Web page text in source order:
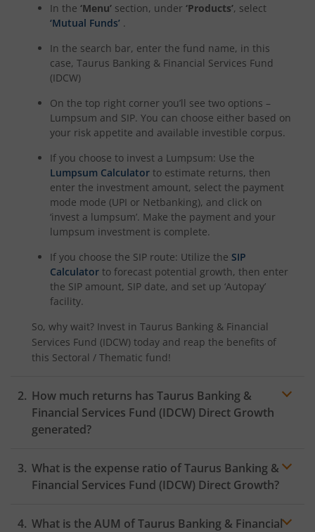
In the ‘Menu’ section, under ‘Products’, select
‘Mutual Funds’ .
In the search bar, enter the fund name, in this
case, Taurus Banking & Financial Services Fund
(IDCW)
On the top right corner you’ll see two options –
Lumpsum and SIP. You can choose either based on
your risk appetite and available investible corpus.
If you choose to invest a Lumpsum: Use the
Lumpsum Calculator to estimate returns, then
enter the investment amount, select the payment
mode mode (UPI or Netbanking), and click on
‘invest a lumpsum’. Make the payment and your
lumpsum investment is complete.
If you choose the SIP route: Utilize the SIP
Calculator to forecast potential growth, then enter
the SIP amount, SIP date, and set up ‘Autopay’
facility.
So, why wait? Invest in Taurus Banking & Financial
Services Fund (IDCW) today and reap the benefits of
this Sectoral / Thematic fund!
How much returns has Taurus Banking &
Financial Services Fund (IDCW) Direct Growth
generated?
What is the expense ratio ofTaurus Banking &
Financial Services Fund (IDCW) Direct Growth?
Expense
What is the AUM ofTaurus Banking & Financial